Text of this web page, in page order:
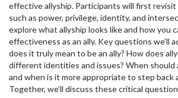
effective allyship. Participants will first
such as power, privilege, identity, and
explore what allyship looks like and how you
effectiveness as an ally. Key questions we’ll
does it truly mean to be an ally? How does
different identities and issues? When should
and when is it more appropriate to step back
Together, we’ll discuss these critical